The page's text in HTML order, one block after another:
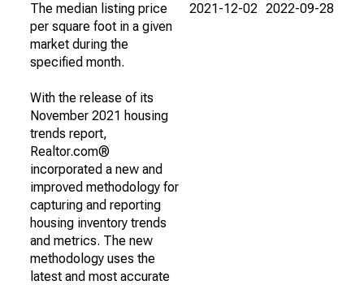
The median listing price
per square foot in a given
market during the
specified month.
With the release of its
November 2021 housing
trends report,
Realtor.com®
incorporated a new and
improved methodology for
capturing and reporting
housing inventory trends
and metrics. The new
methodology uses the
latest and most accurate
2021-12-02 2022-09-28